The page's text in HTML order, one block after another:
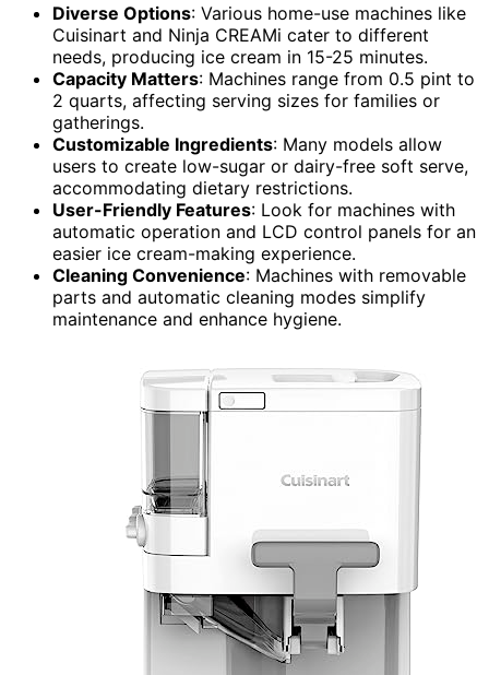
Diverse Options: Various home-use machines like
Cuisinart and Ninja CREAMi cater to different
needs, producing ice cream in 15-25 minutes.
Capacity Matters: Machines range from 0.5 pint to
2 quarts, affecting serving sizes for families or
gatherings.
Customizable Ingredients: Many models allow
users to create low-sugar or dairy-free soft serve,
accommodating dietary restrictions.
User-Friendly Features: Look for machines with
automatic operation and LCD control panels for an
easier ice cream-making experience.
Cleaning Convenience: Machines with removable
parts and automatic cleaning modes simplify
maintenance and enhance hygiene.